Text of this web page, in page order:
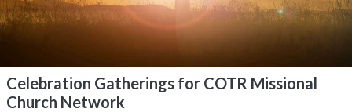
Celebration Gatherings for COTR Missional
Church Network